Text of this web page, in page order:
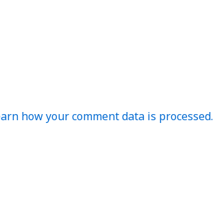
how your comment data is processed.